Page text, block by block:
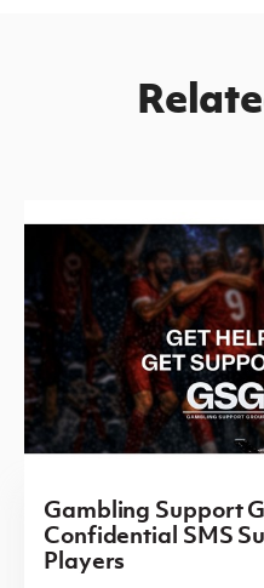
Gambling Support
Confidential SMS
Players